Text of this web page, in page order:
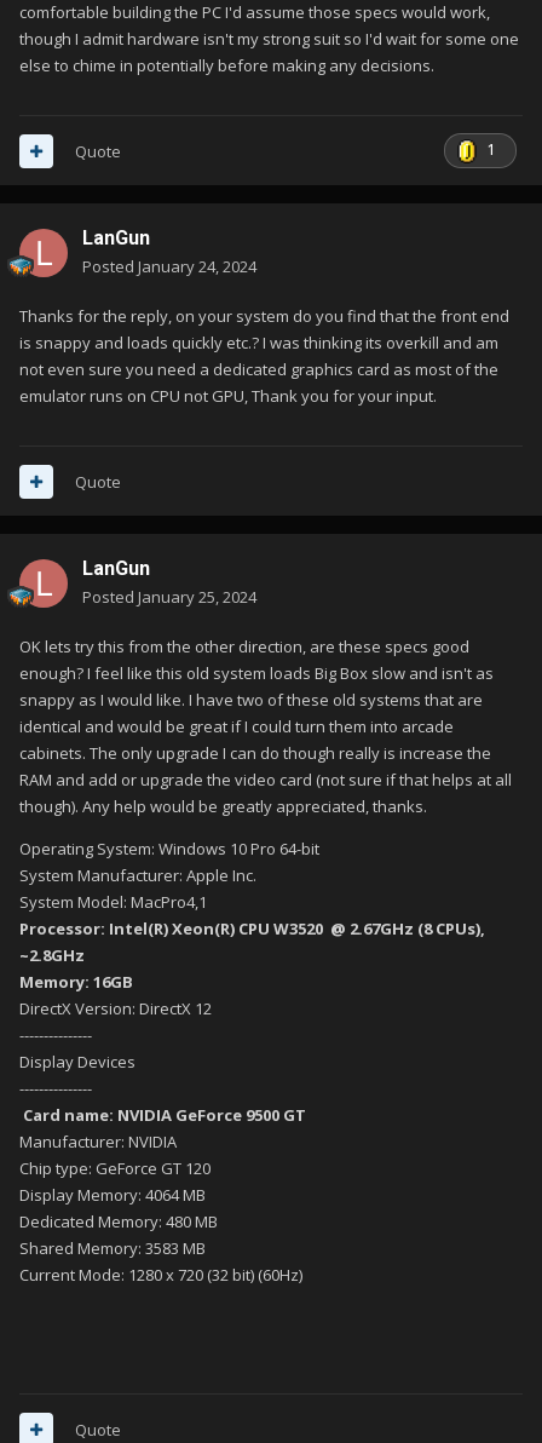
comfortable building the PC I'd assume those specs would work,
though I admit hardware isn't my strong suit so I'd wait for some one
else to chime in potentially before making any decisions.
1
Quote
LanGun
Posted January 24, 2024
Thanks for the reply, on your system do you find that the front end
is snappy and loads quickly etc.? I was thinking its overkill and am
not even sure you need a dedicated graphics card as most of the
emulator runs on CPU not GPU, Thank you for your input.
Quote
LanGun
Posted January 25, 2024
OK lets try this from the other direction, are these specs good
enough? I feel like this old system loads Big Box slow and isn't as
snappy as I would like. I have two of these old systems that are
identical and would be great if I could turn them into arcade
cabinets. The only upgrade I can do though really is increase the
RAM and add or upgrade the video card (not sure if that helps at all
though). Any help would be greatly appreciated, thanks.
Operating System: Windows 10 Pro 64-bit
System Manufacturer: Apple Inc.
System Model: MacPro4,1
Processor: Intel(R) Xeon(R) CPU W3520 @ 2.67GHz (8 CPUs),
~2.8GHz
Memory: 16GB
DirectX Version: DirectX 12
---------------
Display Devices
---------------
Card name: NVIDIA GeForce 9500 GT
Manufacturer: NVIDIA
Chip type: GeForce GT 120
Display Memory: 4064 MB
Dedicated Memory: 480 MB
Shared Memory: 3583 MB
Current Mode: 1280 x 720 (32 bit) (60Hz)
Quote